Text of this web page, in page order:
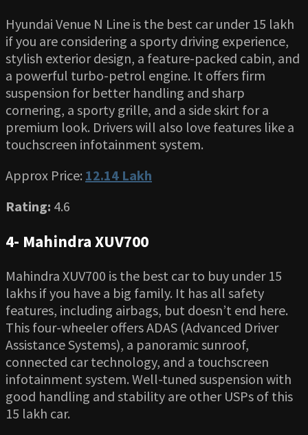
Hyundai Venue N Line is the best car under 15 lakh
if you are considering a sporty driving experience,
stylish exterior design, a feature-packed cabin, and
a powerful turbo-petrol engine. It offers firm
suspension for better handling and sharp
cornering, a sporty grille, and a side skirt for a
premium look. Drivers will also love features like a
touchscreen infotainment system.
Approx Price: 12.14 Lakh
Rating: 4.6
4- Mahindra XUV700
Mahindra XUV700 is the best car to buy under 15
lakhs if you have a big family. It has all safety
features, including airbags, but doesn’t end here.
This four-wheeler offers ADAS (Advanced Driver
Assistance Systems), a panoramic sunroof,
connected car technology, and a touchscreen
infotainment system. Well-tuned suspension with
good handling and stability are other USPs of this
15 lakh car.